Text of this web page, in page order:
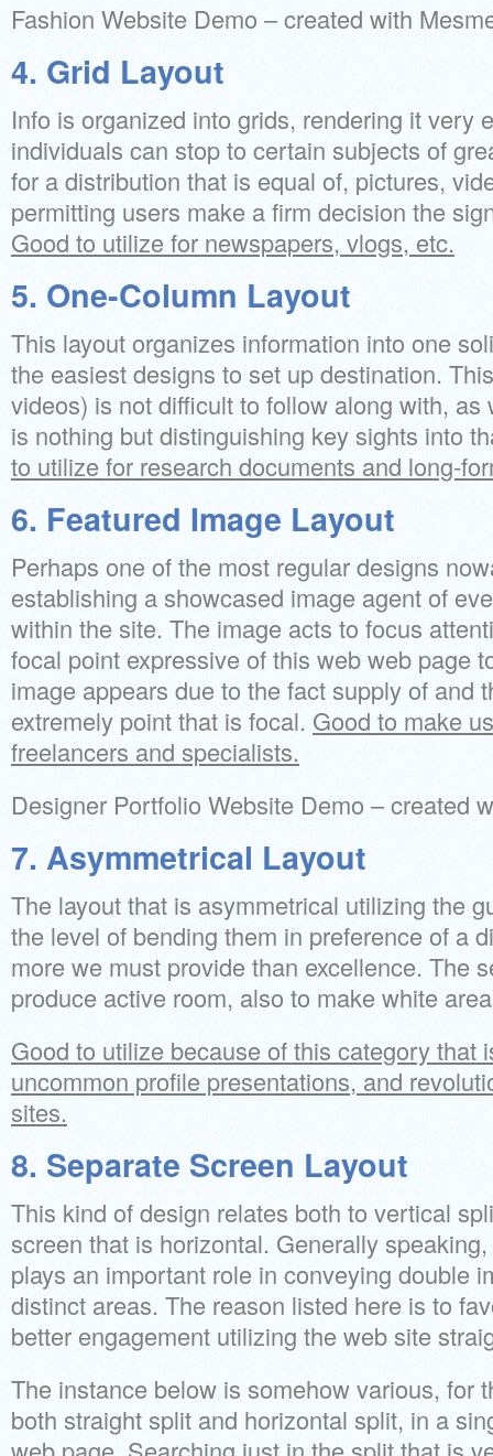
Fashion Website Demo – created with
4. Grid Layout
Info is organized into grids, rendering it very
individuals can stop to certain subjects of
for a distribution that is equal of, pictures,
permitting users make a firm decision the
Good to utilize for newspapers, vlogs, etc.
5. One-Column Layout
This layout organizes information into one
the easiest designs to set up destination.
videos) is not difficult to follow along with, as
is nothing but distinguishing key sights into
to utilize for research documents and long-
6. Featured Image Layout
Perhaps one of the most regular designs
establishing a showcased image agent of
within the site. The image acts to focus
focal point expressive of this web web page
image appears due to the fact supply of and
extremely point that is focal. Good to make
freelancers and specialists.
Designer Portfolio Website Demo – created
7. Asymmetrical Layout
The layout that is asymmetrical utilizing the
the level of bending them in preference of a
more we must provide than excellence. The
produce active room, also to make white
Good to utilize because of this category that
uncommon profile presentations, and
sites.
8. Separate Screen Layout
This kind of design relates both to vertical
screen that is horizontal. Generally
plays an important role in conveying double
distinct areas. The reason listed here is to
better engagement utilizing the web site
The instance below is somehow various, for
both straight split and horizontal split, in a